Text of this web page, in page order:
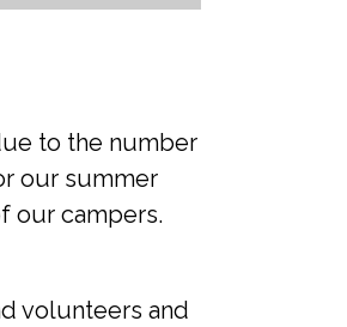
to the number
our summer
our campers.
volunteers and